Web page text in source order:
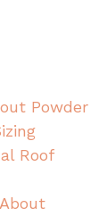
Powder
Roof